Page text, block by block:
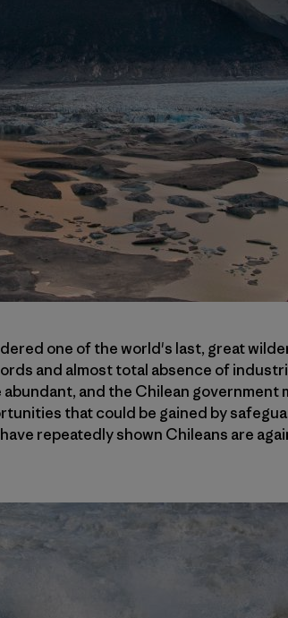
one of the world's last, great
and almost total absence of
and the Chilean government
that could be gained by
repeatedly shown Chileans are